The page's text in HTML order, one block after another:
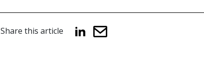
Share this article